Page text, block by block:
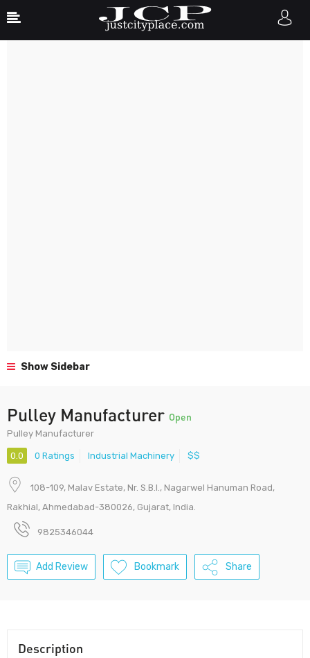
Show Sidebar
Pulley Manufacturer Open
Pulley Manufacturer
0.0 0 Ratings Industrial Machinery $$
108-109, Malav Estate, Nr. S.B.I., Nagarwel Hanuman Road,
Rakhial, Ahmedabad-380026, Gujarat, India.
9825346044
Add Review Bookmark Share
Description